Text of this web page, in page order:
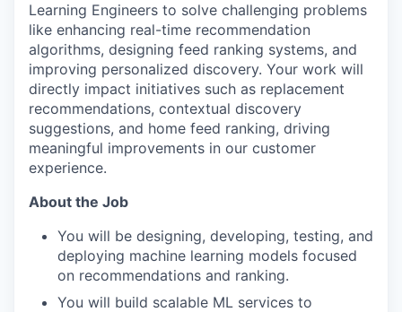
Learning Engineers to solve challenging problems
like enhancing real-time recommendation
algorithms, designing feed ranking systems, and
improving personalized discovery. Your work will
directly impact initiatives such as replacement
recommendations, contextual discovery
suggestions, and home feed ranking, driving
meaningful improvements in our customer
experience.
About the Job
You will be designing, developing, testing, and
deploying machine learning models focused
on recommendations and ranking.
You will build scalable ML services to